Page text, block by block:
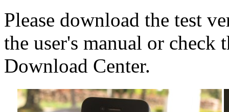
Please download the test
the user's manual or check
Download Center.